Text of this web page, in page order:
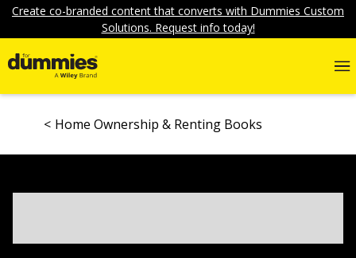
Create co-branded content that converts with Dummies Custom
Solutions. Request info today!
Home Ownership & Renting Books